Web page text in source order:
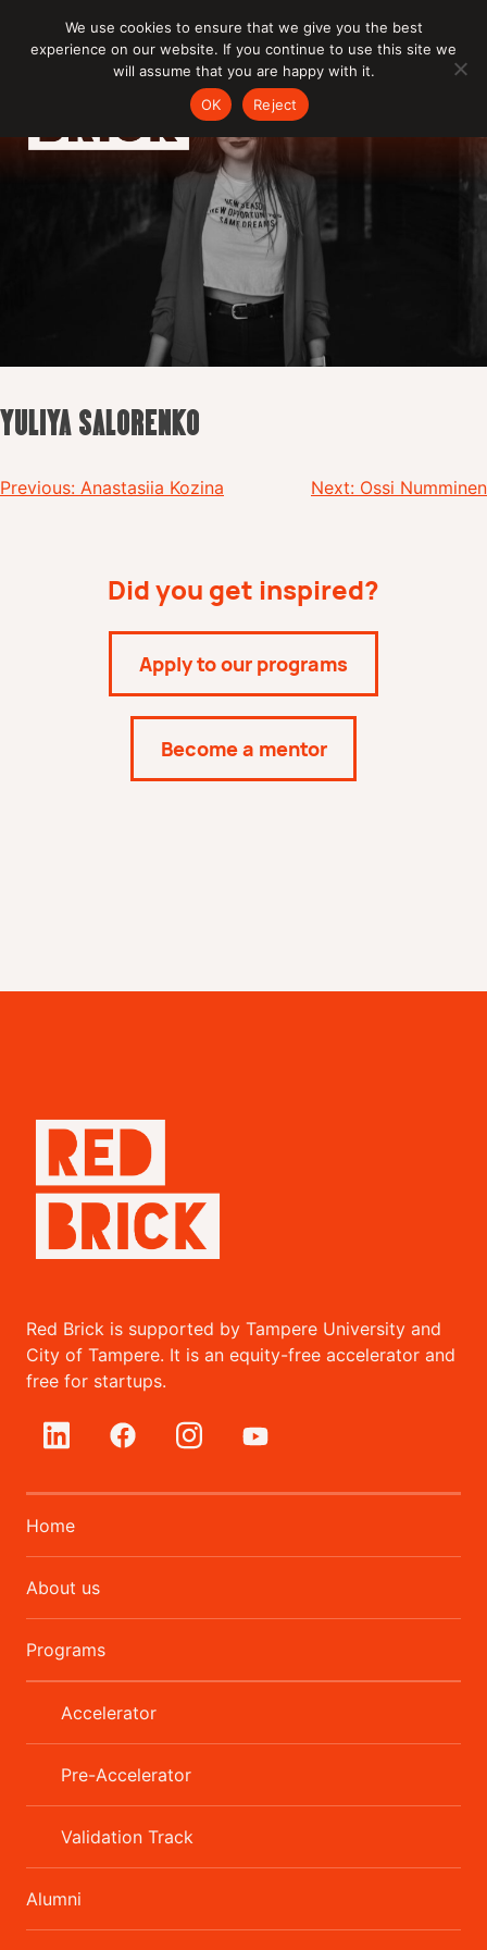
content
YULIYA SALORENKO
Post
Previous: Anastasiia Kozina Next: Ossi Numminen
Did you get inspired?
Apply to our programs
Become a mentor
Red Brick is supported by Tampere University and
City of Tampere. It is an equity-free accelerator and
free for startups.
Home
About us
Programs
Accelerator
Pre-Accelerator
Validation Track
Alumni
We use cookies to ensure that we give you the best
experience on our website. If you continue to use this site we
will assume that you are happy with it.
OK
Reject